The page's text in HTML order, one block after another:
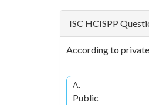
ISC HCISPP
According to
A.
Public